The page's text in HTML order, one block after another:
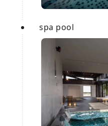
spa pool